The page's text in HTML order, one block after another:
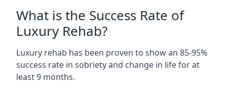
What is the Success Rate of
Luxury Rehab?
Luxury rehab has been proven to show an 85-95%
success rate in sobriety and change in life for at
least 9 months.